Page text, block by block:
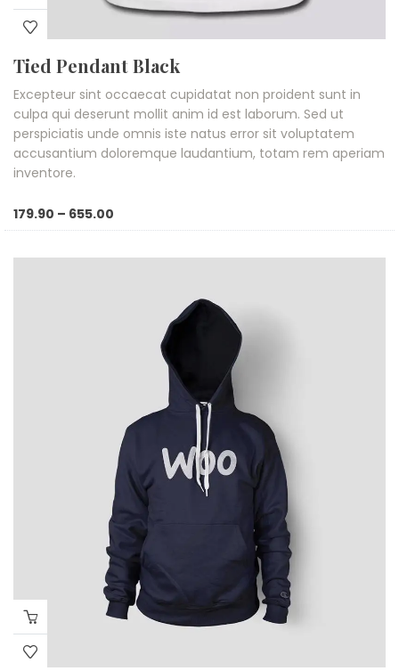
Tied Pendant Black
Excepteur sint occaecat cupidatat non proident sunt in
culpa qui deserunt mollit anim id est laborum. Sed ut
perspiciatis unde omnis iste natus error sit voluptatem
accusantium doloremque laudantium, totam rem aperiam
inventore.
179.90 – 655.00
₹179.90